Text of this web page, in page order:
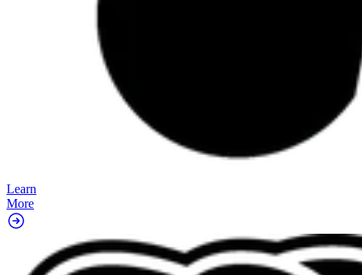
Learn
More